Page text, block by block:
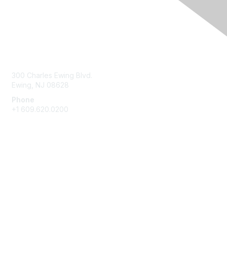
300 Charles Ewing Blvd.
Ewing, NJ 08628
Phone
+1 609.620.0200